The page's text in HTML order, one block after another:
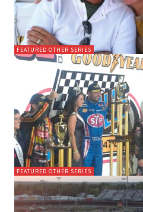
FEATURED OTHER SERIES
FEATURED OTHER SERIES